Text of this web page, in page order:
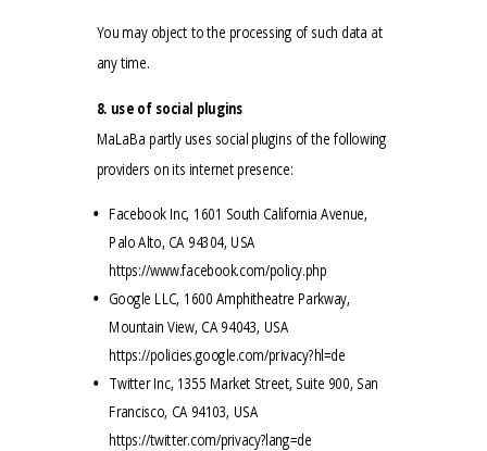
You may object to the processing of such data at
any time.
8. use of social plugins
MaLaBa partly uses social plugins of the following
providers on its internet presence:
Facebook Inc, 1601 South California Avenue,
Palo Alto, CA 94304, USA
https://www.facebook.com/policy.php
Google LLC, 1600 Amphitheatre Parkway,
Mountain View, CA 94043, USA
https://policies.google.com/privacy?hl=de
Twitter Inc, 1355 Market Street, Suite 900, San
Francisco, CA 94103, USA
https://twitter.com/privacy?lang=de